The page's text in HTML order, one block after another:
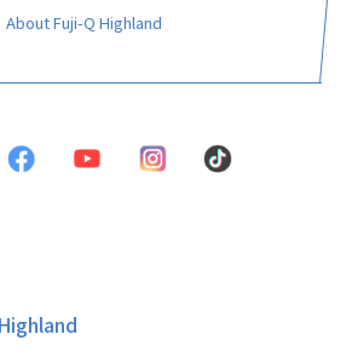
About Fuji-Q Highland